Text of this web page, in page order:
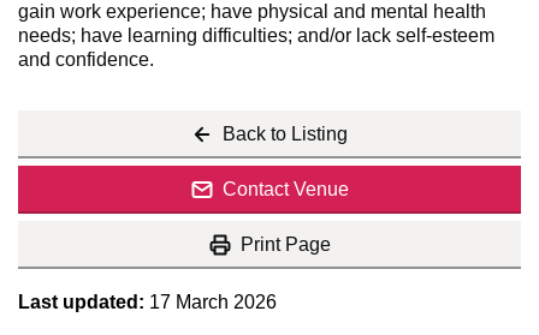
gain work experience; have physical and mental health
needs; have learning difficulties; and/or lack self-esteem
and confidence.
Back to Listing
Contact Venue
Print Page
Last updated: 17 March 2026